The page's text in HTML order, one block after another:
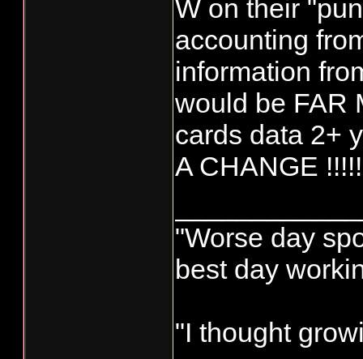
W on their
accounting
information
would be FAR
cards data 2+
A CHANGE
"Worse day
best day
"I thought